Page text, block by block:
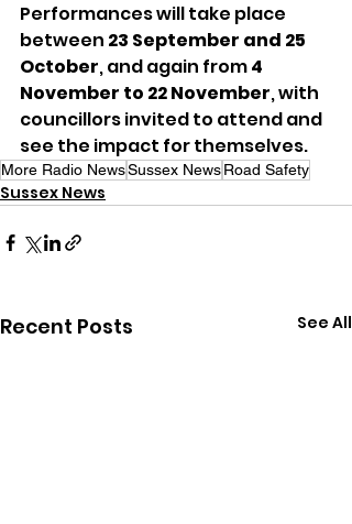
Performances will take place
between 23 September and 25
October, and again from 4
November to 22 November, with
councillors invited to attend and
see the impact for themselves.
More Radio NewsSussex NewsRoad Safety
Sussex News
Recent Posts See All